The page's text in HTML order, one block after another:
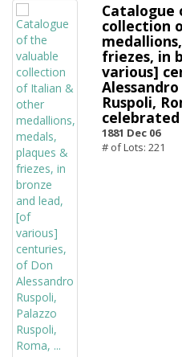
Catalogue
collection
friezes, in
various]
Ruspoli,
1881 Dec 06
# of Lots: 221